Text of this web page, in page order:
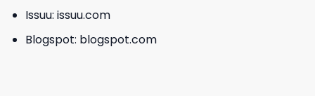
Issuu: issuu.com
Blogspot: blogspot.com